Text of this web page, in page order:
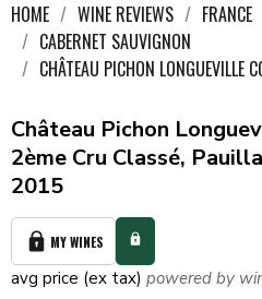
HOME WINE REVIEWS FRANCE
CABERNET SAUVIGNON
CHÂTEAU PICHON LONGUEVILLE
Château Pichon
2ème Cru Classé,
2015
MY WINES
avg price (ex tax) powered by